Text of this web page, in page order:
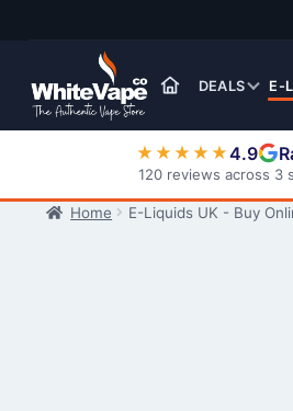
navigation
DEALS E-
★★★★★4.9
120 reviews across 3
Home
E-Liquids UK - Buy